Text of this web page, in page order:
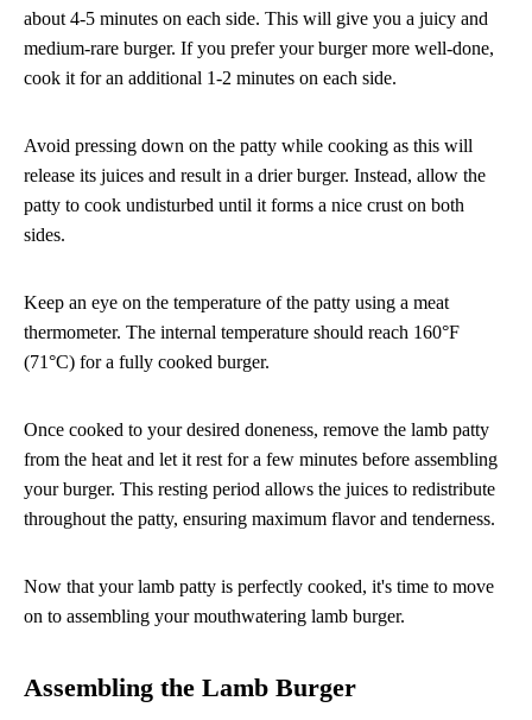
about 4-5 minutes on each side. This will give you a juicy and
medium-rare burger. If you prefer your burger more well-done,
cook it for an additional 1-2 minutes on each side.
Avoid pressing down on the patty while cooking as this will
release its juices and result in a drier burger. Instead, allow the
patty to cook undisturbed until it forms a nice crust on both
sides.
Keep an eye on the temperature of the patty using a meat
thermometer. The internal temperature should reach 160°F
(71°C) for a fully cooked burger.
Once cooked to your desired doneness, remove the lamb patty
from the heat and let it rest for a few minutes before assembling
your burger. This resting period allows the juices to redistribute
throughout the patty, ensuring maximum flavor and tenderness.
Now that your lamb patty is perfectly cooked, it's time to move
on to assembling your mouthwatering lamb burger.
Assembling the Lamb Burger